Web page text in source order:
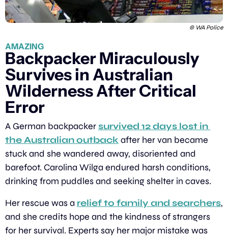
© WA Police
AMAZING
Backpacker Miraculously
Survives in Australian
Wilderness After Critical
Error
A German backpacker survived 12 days lost in
the Australian outback after her van became
stuck and she wandered away, disoriented and
barefoot. Carolina Wilga endured harsh conditions,
drinking from puddles and seeking shelter in caves.
Her rescue was a relief to family and searchers,
and she credits hope and the kindness of strangers
for her survival. Experts say her major mistake was